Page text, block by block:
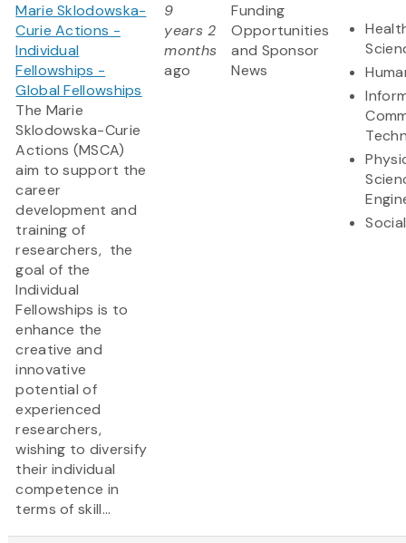
Marie Sklodowska-
Curie Actions -
Individual
Fellowships -
Global Fellowships
The Marie
Sklodowska-Curie
Actions (MSCA)
aim to support the
career
development and
training of
researchers, the
goal of the
Individual
Fellowships is to
enhance the
creative and
innovative
potential of
experienced
researchers,
wishing to diversify
their individual
competence in
terms of skill...
9
years 2
months
ago
Funding
Opportunities
and Sponsor
News